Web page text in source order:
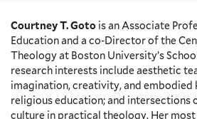
Courtney T. Goto is an Associate
Education and a co-Director of the
Theology at Boston University’s
research interests include aesthetic
imagination, creativity, and embodied
religious education; and intersections
culture in practical theology. Her